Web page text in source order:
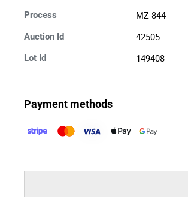
Process MZ-844
Auction Id 42505
Lot Id 149408
Payment methods